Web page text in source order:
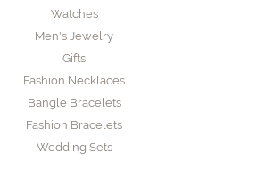
Watches
Men's Jewelry
Gifts
Fashion Necklaces
Bangle Bracelets
Fashion Bracelets
Wedding Sets